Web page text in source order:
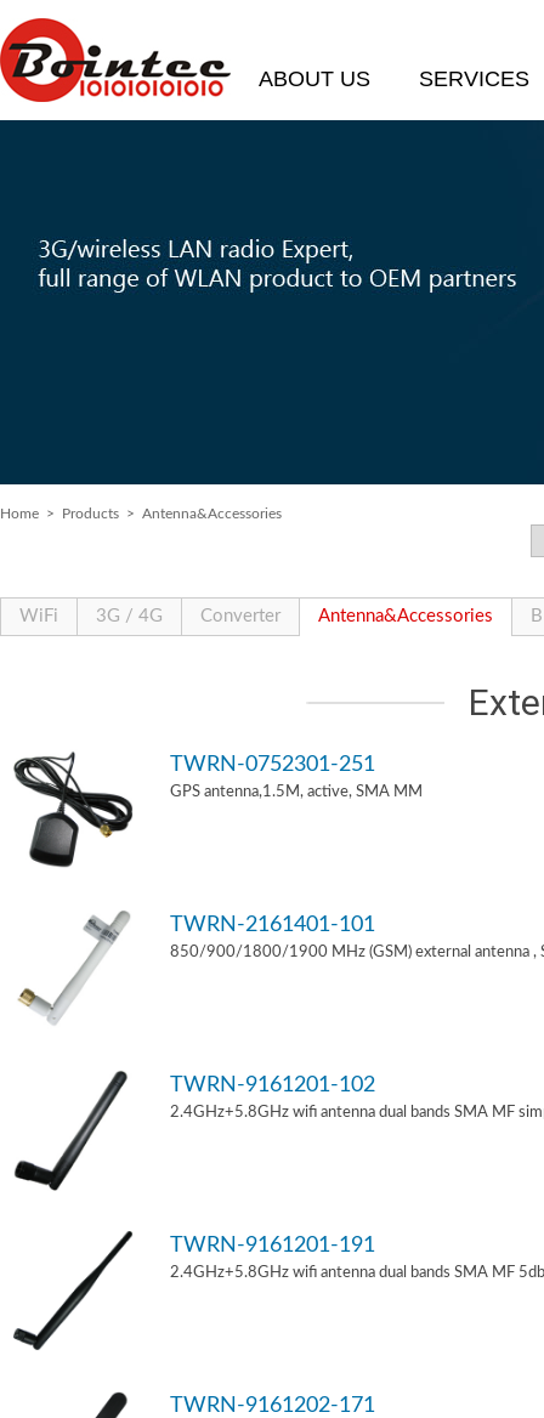
ABOUT US SERVICES
Home > Products > Antenna&Accessories
WiFi 3G / 4G Converter Antenna&Accessories
TWRN-0752301-251
GPS antenna,1.5M, active, SMA MM
TWRN-2161401-101
850/900/1800/1900 MHz (GSM) external antenna ,
TWRN-9161201-102
2.4GHz+5.8GHz wifi antenna dual bands SMA MF
TWRN-9161201-191
2.4GHz+5.8GHz wifi antenna dual bands SMA MF
TWRN-9161202-171